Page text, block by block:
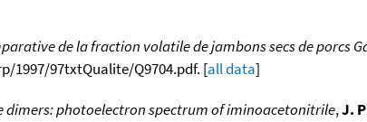
de la fraction volatile de jambons secs de porcs
1997/97txtQualite/Q9704.pdf. [all data]
dimers: photoelectron spectrum of iminoacetonitrile,J.